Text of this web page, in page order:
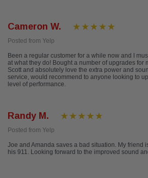
Cameron W.
Posted from Yelp
Been a regular customer for a while now and I
at what they do! Bought a number of upgrades for
Scott and absolutely love the extra power and
service, would recommend to anyone looking to
level of performance.
Randy M.
Posted from Yelp
Joe and Amanda saves a bad situation. My friend
his 911. Looking forward to the improved sound